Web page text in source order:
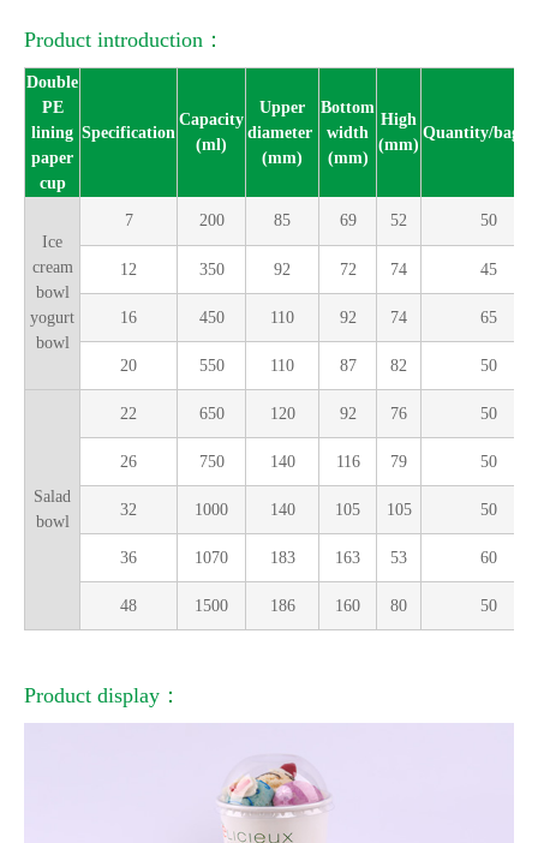
Product introduction：
Double
PE
lining
paper
cup
Specification
Capacity
(ml)
Upper
diameter
(mm)
Bottom
width
(mm)
High
(mm)
Quantity/
Ice
cream
bowl
yogurt
bowl
7 200 85 69 52 50
12 350 92 72 74 45
16 450 110 92 74 65
20 550 110 87 82 50
Salad
bowl
22 650 120 92 76 50
26 750 140 116 79 50
32 1000 140 105 105 50
36 1070 183 163 53 60
48 1500 186 160 80 50
Product display：